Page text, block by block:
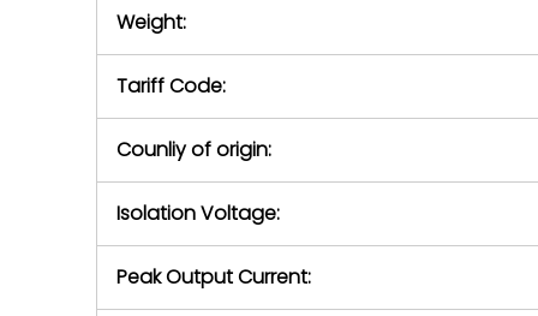
Weight:
Tariff Code:
Counliy of origin:
Isolation Voltage:
Peak Output Current: